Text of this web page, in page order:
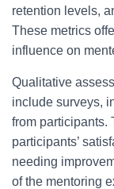
retention levels,
These metrics
influence on
Qualitative
include surveys,
from participants.
participants’
needing
of the mentoring